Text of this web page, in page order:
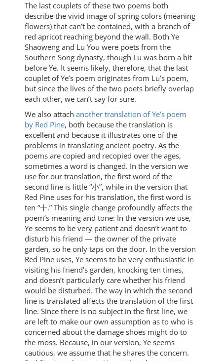
The last couplets of these two poems both
describe the vivid image of spring colors (meaning
flowers) that can’t be contained, with a branch of
red apricot reaching beyond the wall. Both Ye
Shaoweng and Lu You were poets from the
Southern Song dynasty, though Lu was born a bit
before Ye. It seems likely, therefore, that the last
couplet of Ye’s poem originates from Lu’s poem,
but since the lives of the two poets briefly overlap
each other, we can’t say for sure.
We also attach another translation of Ye’s poem
by Red Pine, both because the translation is
excellent and because it illustrates one of the
problems in translating ancient poetry. As the
poems are copied and recopied over the ages,
sometimes a word is changed. In the version we
use for our translation, the first word of the
second line is little “小”, while in the version that
Red Pine uses for his translation, the first word is
ten “十.” This single change profoundly affects the
poem’s meaning and tone: In the version we use,
Ye seems to be very patient and doesn’t want to
disturb his friend — the owner of the private
garden, so he only taps on the door. In the version
Red Pine uses, Ye seems to be very enthusiastic in
visiting his friend’s garden, knocking ten times,
and doesn’t particularly care whether his friend
would be disturbed. The way in which the second
line is translated affects the translation of the first
line. Since there is no subject in the first line, we
are left to make our own assumption as to who is
concerned about the damage shoes might do to
the moss. Because, in our version, Ye seems
cautious, we assume that he shares the concern.